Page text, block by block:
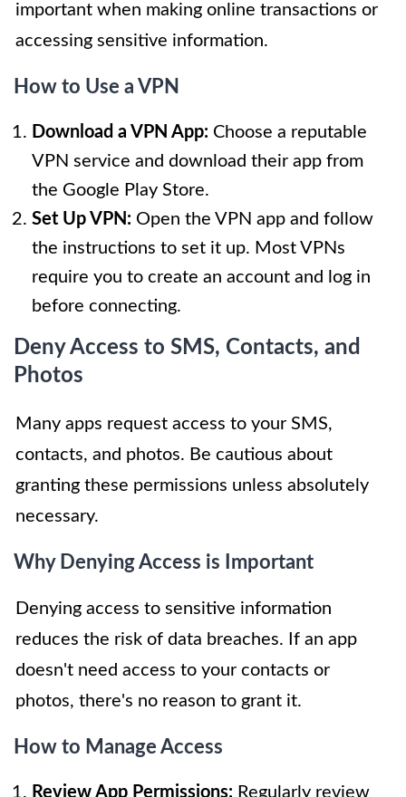
important when making online transactions or
accessing sensitive information.
How to Use a VPN
Download a VPN App: Choose a reputable
VPN service and download their app from
the Google Play Store.
Set Up VPN: Open the VPN app and follow
the instructions to set it up. Most VPNs
require you to create an account and log in
before connecting.
Deny Access to SMS, Contacts, and
Photos
Many apps request access to your SMS,
contacts, and photos. Be cautious about
granting these permissions unless absolutely
necessary.
Why Denying Access is Important
Denying access to sensitive information
reduces the risk of data breaches. If an app
doesn't need access to your contacts or
photos, there's no reason to grant it.
How to Manage Access
Review App Permissions: Regularly review